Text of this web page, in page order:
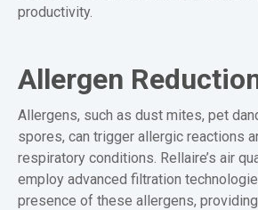
productivity.
Allergen
Allergens, such as dust mites, pet
spores, can trigger allergic reactions
respiratory conditions. Rellaire’s air
employ advanced filtration
presence of these allergens,